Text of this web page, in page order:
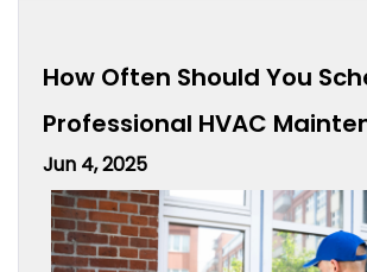
How Often Should You
Professional HVAC
Jun 4, 2025